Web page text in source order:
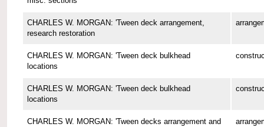
CHARLES W. MORGAN: 'Tween deck arrangement,
research restoration
CHARLES W. MORGAN: 'Tween deck bulkhead
locations
CHARLES W. MORGAN: 'Tween deck bulkhead
locations
CHARLES W. MORGAN: 'Tween decks arrangement and